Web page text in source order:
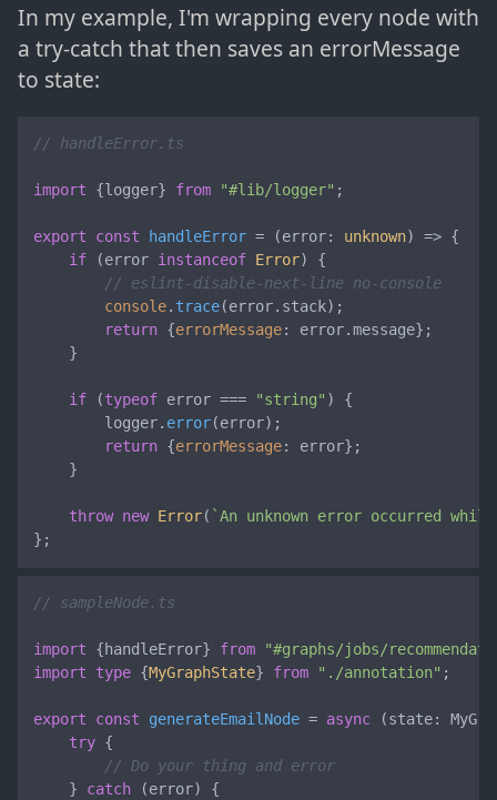
In my example, I'm wrapping every node with
a try-catch that then saves an errorMessage
to state:
// handleError.ts
import {logger} from "#lib/logger" ;
export const handleError = (error: unknown) => {
if (error instanceof Error) {
// eslint-disable-next-line no-console
console. trace(error. stack);
return {errorMessage: error.message};
    }
if (typeof error === "string" ) {
        logger.
error(error);
return {errorMessage: error};
    }
throw new Error( `An unknown error occurred
};
// sampleNode.ts
import {handleError} from
"#graphs/jobs/
import
type {MyGraphState} from "./annotation" ;
export const generateEmailNode = async (state:
try {
// Do your thing and error
    }
catch (error) {